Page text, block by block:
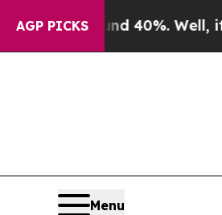
AGP PICKS
Around 40%. Well, it Didn’t
Menu